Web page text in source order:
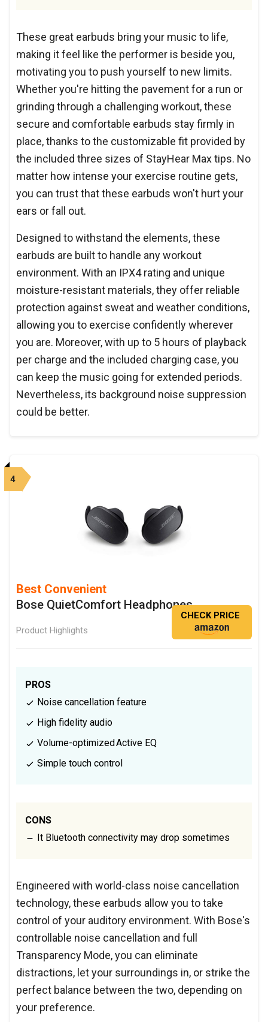
These great earbuds bring your music to life,
making it feel like the performer is beside you,
motivating you to push yourself to new limits.
Whether you're hitting the pavement for a run or
grinding through a challenging workout, these
secure and comfortable earbuds stay firmly in
place, thanks to the customizable fit provided by
the included three sizes of StayHear Max tips. No
matter how intense your exercise routine gets,
you can trust that these earbuds won't hurt your
ears or fall out.
Designed to withstand the elements, these
earbuds are built to handle any workout
environment. With an IPX4 rating and unique
moisture-resistant materials, they offer reliable
protection against sweat and weather conditions,
allowing you to exercise confidently wherever
you are. Moreover, with up to 5 hours of playback
per charge and the included charging case, you
can keep the music going for extended periods.
Nevertheless, its background noise suppression
could be better.
4
Best Convenient
Bose QuietComfort Headphones
Product Highlights
CHECK PRICE
PROS
Noise cancellation feature
High fidelity audio
Volume-optimized Active EQ
Simple touch control
CONS
It Bluetooth connectivity may drop sometimes
Engineered with world-class noise cancellation
technology, these earbuds allow you to take
control of your auditory environment. With Bose's
controllable noise cancellation and full
Transparency Mode, you can eliminate
distractions, let your surroundings in, or strike the
perfect balance between the two, depending on
your preference.